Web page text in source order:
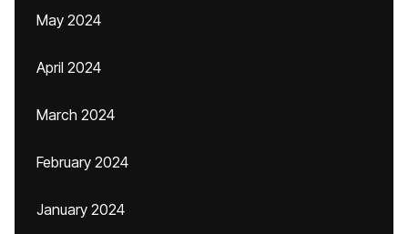
May 2024
April 2024
March 2024
February 2024
January 2024